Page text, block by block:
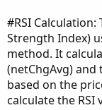
#RSI Calculation:
Strength Index)
method. It
(netChgAvg) and
based on the
calculate the RSI